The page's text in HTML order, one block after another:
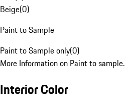
Beige(0)
Paint to Sample
Paint to Sample only(0)
More Information on Paint to sample.
Interior Color